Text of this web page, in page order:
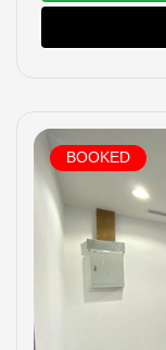
BOOKED